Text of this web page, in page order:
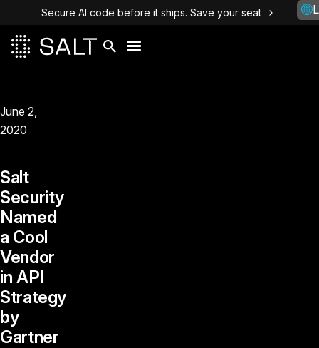
Secure AI code before it ships. Save your seat
June 2,
2020
Salt
Security
Named
a Cool
Vendor
in API
Strategy
by
Gartner